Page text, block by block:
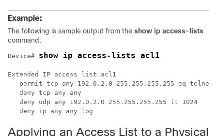
Example:
The following is sample output from the show ip access-lists
command:
Device# show ip access-lists acl1
Extended IP access list acl1
   permit tcp any 192.0.2.0 255.255.255.255 eq telnet
   deny tcp any any
   deny udp any 192.0.2.0 255.255.255.255 lt 1024
   deny ip any any log
Applying an Access List to a Physical